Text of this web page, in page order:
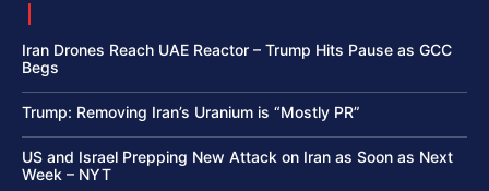
Iran Drones Reach UAE Reactor – Trump Hits Pause as GCC
Begs
Trump: Removing Iran’s Uranium is “Mostly PR”
US and Israel Prepping New Attack on Iran as Soon as Next
Week – NYT